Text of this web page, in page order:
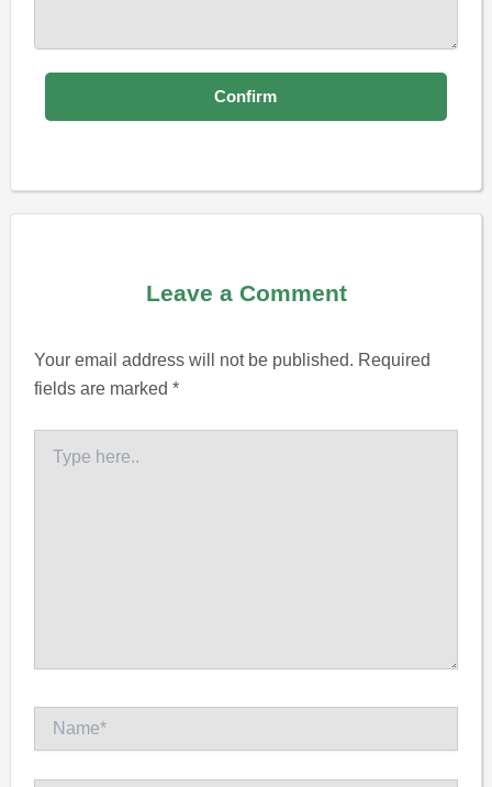
Leave a Comment
Your email address will not be published. Required
fields are marked*
here..
Name*